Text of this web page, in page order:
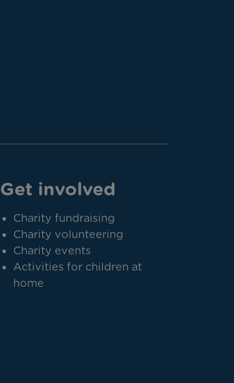
Get involved
Charity fundraising
Charity volunteering
Charity events
Activities for children at
home